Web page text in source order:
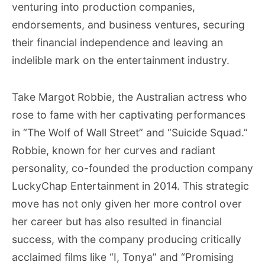
venturing into production companies,
endorsements, and business ventures, securing
their financial independence and leaving an
indelible mark on the entertainment industry.
Take Margot Robbie, the Australian actress who
rose to fame with her captivating performances
in “The Wolf of Wall Street” and “Suicide Squad.”
Robbie, known for her curves and radiant
personality, co-founded the production company
LuckyChap Entertainment in 2014. This strategic
move has not only given her more control over
her career but has also resulted in financial
success, with the company producing critically
acclaimed films like “I, Tonya” and “Promising